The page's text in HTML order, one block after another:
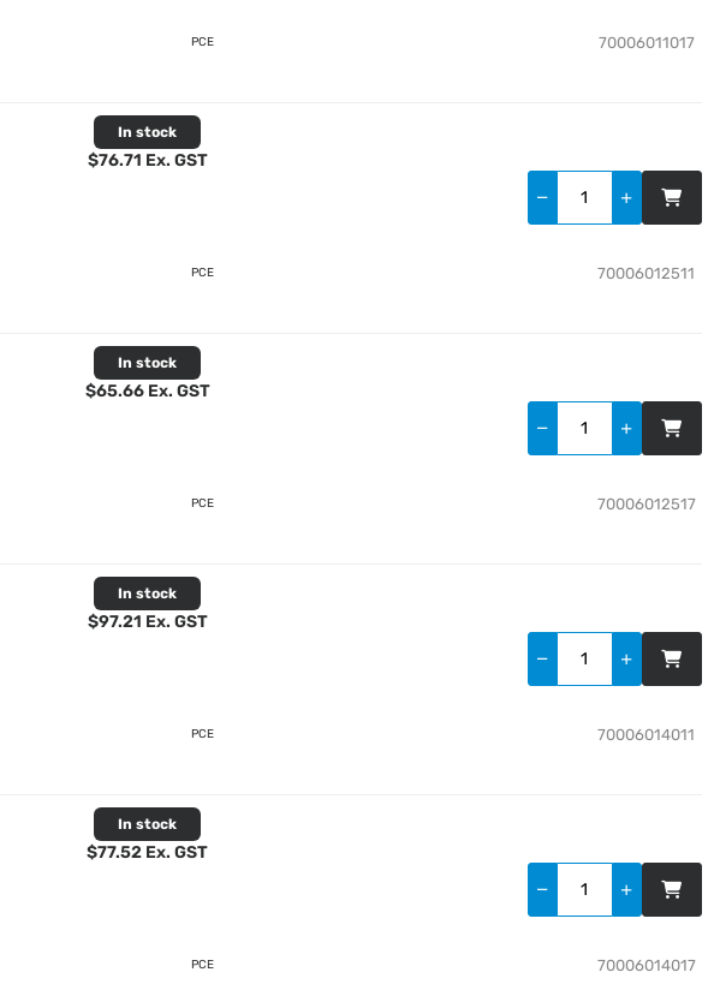
70006011017
PCE
70006012511
In stock
$76.71 Ex. GST
PCE
70006012517
In stock
$65.66 Ex. GST
PCE
70006014011
In stock
$97.21 Ex. GST
PCE
70006014017
In stock
$77.52 Ex. GST
PCE